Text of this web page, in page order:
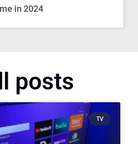
in 2024
posts
TV